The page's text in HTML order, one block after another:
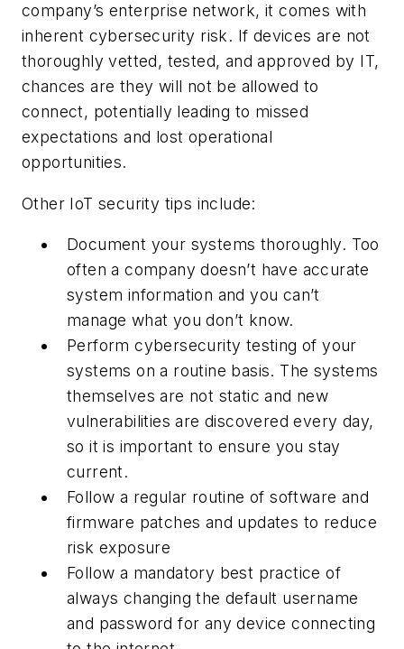
company’s enterprise network, it comes with
inherent cybersecurity risk. If devices are not
thoroughly vetted, tested, and approved by IT,
chances are they will not be allowed to
connect, potentially leading to missed
expectations and lost operational
opportunities.
Other IoT security tips include:
Document your systems thoroughly. Too
often a company doesn’t have accurate
system information and you can’t
manage what you don’t know.
Perform cybersecurity testing of your
systems on a routine basis. The systems
themselves are not static and new
vulnerabilities are discovered every day,
so it is important to ensure you stay
current.
Follow a regular routine of software and
firmware patches and updates to reduce
risk exposure
Follow a mandatory best practice of
always changing the default username
and password for any device connecting